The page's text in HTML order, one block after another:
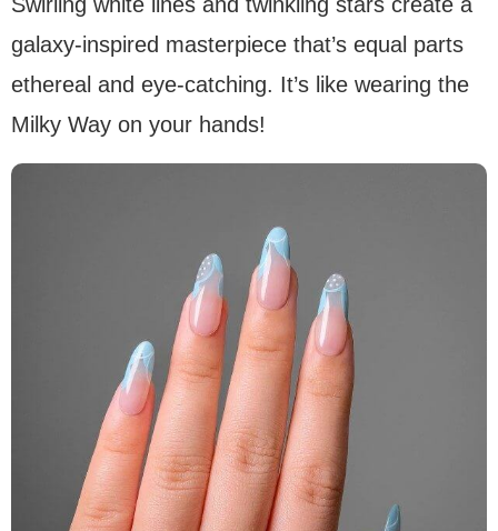
galaxy-inspired masterpiece that’s equal parts
ethereal and eye-catching. It’s like wearing the
Milky Way on your hands!